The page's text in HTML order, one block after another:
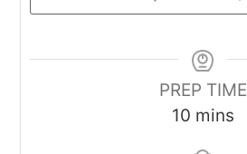
PREP TIME
10minutes
mins